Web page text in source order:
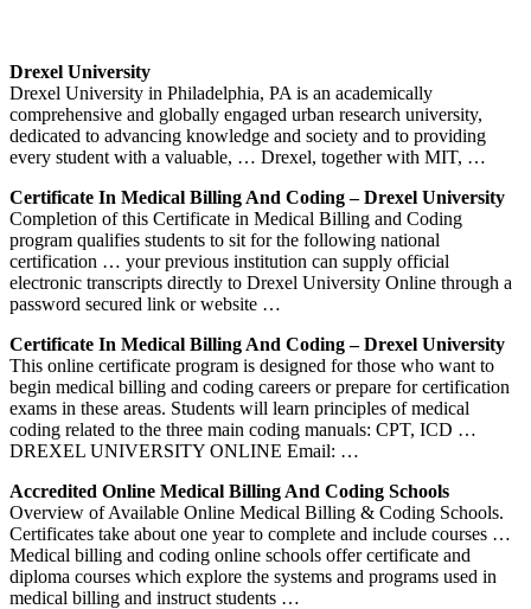
Drexel University
Drexel University in Philadelphia, PA is an academically
comprehensive and globally engaged urban research university,
dedicated to advancing knowledge and society and to providing
every student with a valuable, … Drexel, together with MIT, …
Certificate In Medical Billing And Coding – Drexel University
Completion of this Certificate in Medical Billing and Coding
program qualifies students to sit for the following national
certification … your previous institution can supply official
electronic transcripts directly to Drexel University Online through a
password secured link or website …
Certificate In Medical Billing And Coding – Drexel University
This online certificate program is designed for those who want to
begin medical billing and coding careers or prepare for certification
exams in these areas. Students will learn principles of medical
coding related to the three main coding manuals: CPT, ICD …
DREXEL UNIVERSITY ONLINE Email: …
Accredited Online Medical Billing And Coding Schools
Overview of Available Online Medical Billing & Coding Schools.
Certificates take about one year to complete and include courses …
Medical billing and coding online schools offer certificate and
diploma courses which explore the systems and programs used in
medical billing and instruct students …